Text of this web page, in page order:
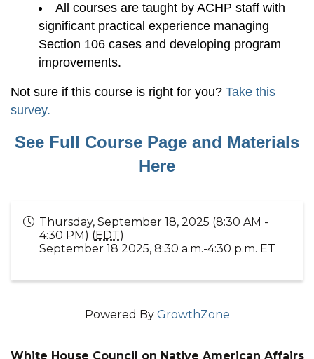
All courses are taught by ACHP staff with
significant practical experience managing
Section 106 cases and developing program
improvements.
Not sure if this course is right for you? Take this
survey.
See Full Course Page and Materials
Here
Thursday, September 18, 2025 (8:30 AM -
4:30 PM) (EDT)
September 18 2025, 8:30 a.m.-4:30 p.m. ET
Powered By GrowthZone
White House Council on Native American Affairs